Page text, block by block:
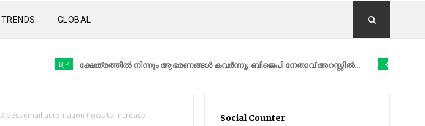
TRENDS GLOBAL
ക്ഷേത്രത്തിൽ നിന്നും ആഭരണങ്ങൾ കവർന്നു; ബിജെപി നേതാവ് അറസ്റ്റിൽ... IRAN
9 best email automation flows to increase
Social Counter